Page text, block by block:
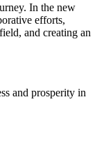
In the new
efforts,
and creating an
and prosperity in